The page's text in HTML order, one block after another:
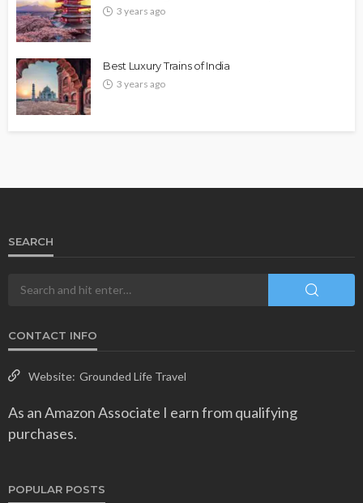
3 years ago
Best Luxury Trains of India
3 years ago
SEARCH
CONTACT INFO
Website: Grounded Life Travel
As an Amazon Associate I earn from qualifying
purchases.
POPULAR POSTS